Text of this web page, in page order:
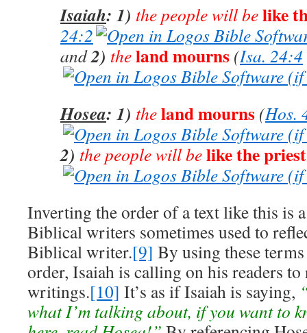
Isaiah: 1) the people will belike
24:2
and2) theland mourns (Isa. 24:4
Hosea: 1) theland mourns (Hos.
2) the people will belike the priest
Inverting the order of a text like this is
Biblical writers sometimes used to
Biblical writer.[9] By using these
order, Isaiah is calling on his readers to
writings.[10] It’s as if Isaiah is saying,
what I’m talking about, if you want to